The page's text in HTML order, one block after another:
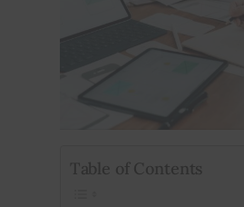
Table of Contents